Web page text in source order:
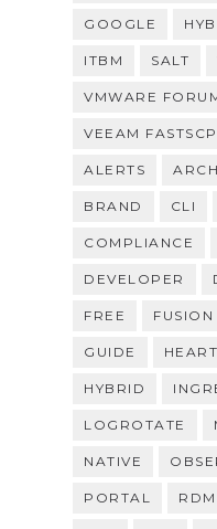
GOOGLE
ITBM SALT
VMWARE
VEEAM FASTSCP
ALERTS
BRAND CLI
COMPLIANCE
DEVELOPER
FREE FUSION
GUIDE
HYBRID
LOGROTATE
NATIVE
PORTAL RDM